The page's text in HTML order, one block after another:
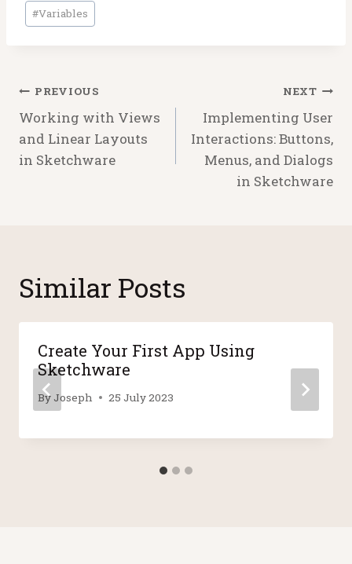
#Variables
Post
navigation
PREVIOUS
Working with Views
and Linear Layouts
in Sketchware
NEXT
Implementing User
Interactions: Buttons,
Menus, and Dialogs
in Sketchware
Similar Posts
Create Your First App Using
Sketchware
By Joseph 25 July 2023